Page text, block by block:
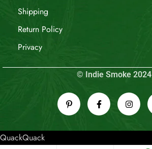
Shipping
Return Policy
Privacy
© Indie Smoke 2024
QuackQuack